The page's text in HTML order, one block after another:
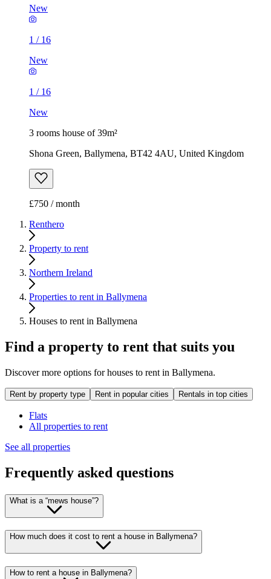
New
1 / 16
New
1 / 16
New
3 rooms house of 39m²
Shona Green, Ballymena, BT42 4AU, United Kingdom
£750 / month
Renthero
Property to rent
Northern Ireland
Properties to rent in Ballymena
Houses to rent in Ballymena
Find a property to rent that suits you
Discover more options for houses to rent in Ballymena.
Rent by property type Rent in popular cities Rentals in top cities
Flats
All properties to rent
See all properties
Frequently asked questions
What is a “mews house”?
How much does it cost to rent a house in Ballymena?
How to rent a house in Ballymena?